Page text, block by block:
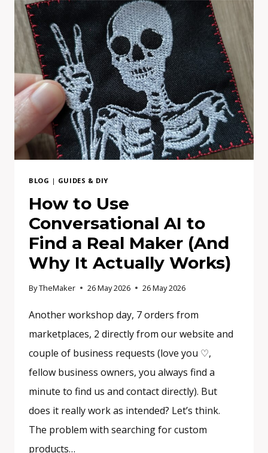
FOR
EMBROIDERED
PATCHES
DON’T
WORK
(AND
WHAT
TO
SEND
US
INSTEAD)
BLOG | GUIDES & DIY
How to Use
Conversational AI to
Find a Real Maker (And
Why It Actually Works)
ByTheMaker 26 May 2026 26 May 2026
Another workshop day, 7 orders from
marketplaces, 2 directly from our website and
couple of business requests (love you ♡,
fellow business owners, you always find a
minute to find us and contact directly). But
does it really work as intended? Let’s think.
The problem with searching for custom
products…